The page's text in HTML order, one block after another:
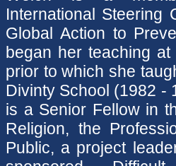
International Steering
Global Action to
began her teaching
prior to which she
Divinty School (1982 -
is a Senior Fellow in
Religion, the
Public, a project